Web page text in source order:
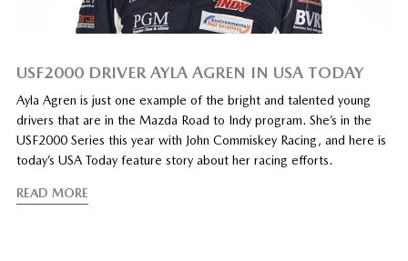
USF2000 DRIVER AYLA AGREN IN USA TODAY
Ayla Agren is just one example of the bright and talented young
drivers that are in the Mazda Road to Indy program. She’s in the
USF2000 Series this year with John Commiskey Racing, and here is
today’s USA Today feature story about her racing efforts.
READ MORE